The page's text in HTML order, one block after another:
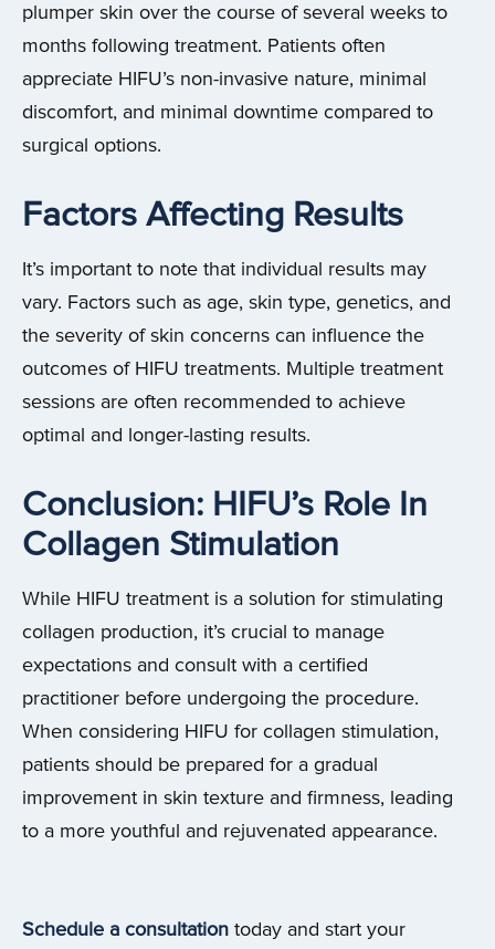
plumper skin over the course of several weeks to
months following treatment. Patients often
appreciate HIFU’s non-invasive nature, minimal
discomfort, and minimal downtime compared to
surgical options.
Factors Affecting Results
It’s important to note that individual results may
vary. Factors such as age, skin type, genetics, and
the severity of skin concerns can influence the
outcomes of HIFU treatments. Multiple treatment
sessions are often recommended to achieve
optimal and longer-lasting results.
Conclusion: HIFU’s Role In
Collagen Stimulation
While HIFU treatment is a solution for stimulating
collagen production, it’s crucial to manage
expectations and consult with a certified
practitioner before undergoing the procedure.
When considering HIFU for collagen stimulation,
patients should be prepared for a gradual
improvement in skin texture and firmness, leading
to a more youthful and rejuvenated appearance.
Schedule a consultation today and start your